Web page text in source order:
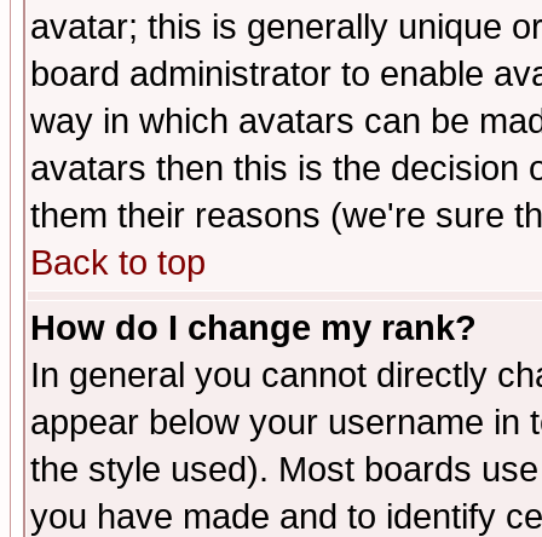
avatar; this is generally unique
board administrator to enable
way in which avatars can be
avatars then this is the decision
them their reasons (we're sure
Back to top
How do I change my rank?
In general you cannot directly
appear below your username in
the style used). Most boards
you have made and to identify